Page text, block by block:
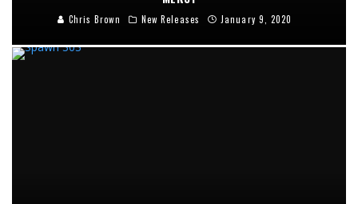
Chris Brown New Releases January 9, 2020